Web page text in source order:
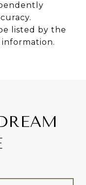
listed by the